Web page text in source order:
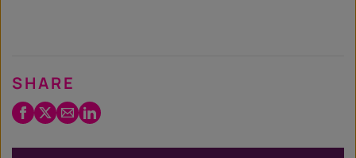
SHARE
Facebook
Twitter
X
EmailLinkedIn